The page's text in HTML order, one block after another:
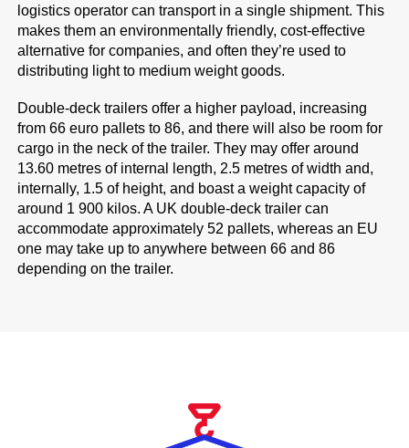
logistics operator can transport in a single shipment. This
makes them an environmentally friendly, cost-effective
alternative for companies, and often they’re used to
distributing light to medium weight goods.
Double-deck trailers offer a higher payload, increasing
from 66 euro pallets to 86, and there will also be room for
cargo in the neck of the trailer. They may offer around
13.60 metres of internal length, 2.5 metres of width and,
internally, 1.5 of height, and boast a weight capacity of
around 1 900 kilos. A UK double-deck trailer can
accommodate approximately 52 pallets, whereas an EU
one may take up to anywhere between 66 and 86
depending on the trailer.